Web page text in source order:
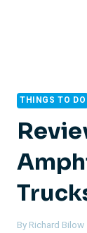
THINGS TO DO
By Richard Bilow